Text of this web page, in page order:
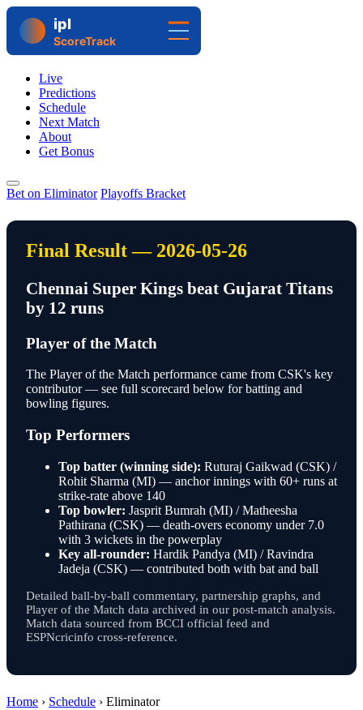
Live
Predictions
Schedule
Next Match
About
Get Bonus
Bet on Eliminator Playoffs Bracket
Final Result — 2026-05-26
Chennai Super Kings beat Gujarat Titans
by 12 runs
Player of the Match
The Player of the Match performance came from CSK's key
contributor — see full scorecard below for batting and
bowling figures.
Top Performers
Top batter (winning side): Ruturaj Gaikwad (CSK) /
Rohit Sharma (MI) — anchor innings with 60+ runs at
strike-rate above 140
Top bowler: Jasprit Bumrah (MI) / Matheesha
Pathirana (CSK) — death-overs economy under 7.0
with 3 wickets in the powerplay
Key all-rounder: Hardik Pandya (MI) / Ravindra
Jadeja (CSK) — contributed both with bat and ball
Detailed ball-by-ball commentary, partnership graphs, and
Player of the Match data archived in our post-match analysis.
Match data sourced from BCCI official feed and
ESPNcricinfo cross-reference.
Home › Schedule › Eliminator